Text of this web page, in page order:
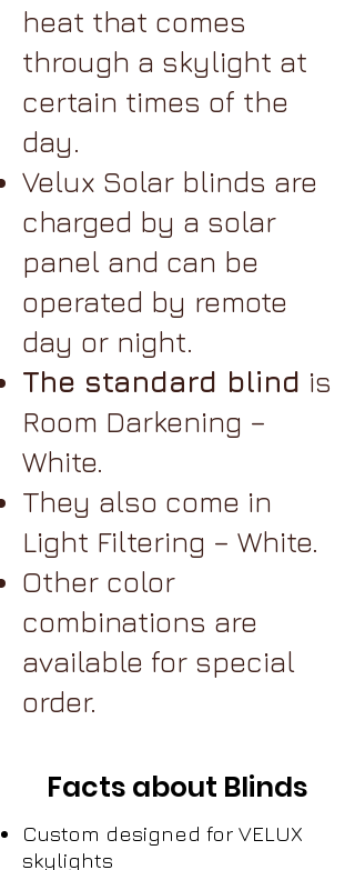
heat that comes
through a skylight at
certain times of the
day.
Velux Solar blinds are
charged by a solar
panel and can be
operated by remote
day or night.
The standard blind is
Room Darkening –
White.
They also come in
Light Filtering – White.
Other color
combinations are
available for special
order.
Facts about Blinds
Custom designed for VELUX
skylights